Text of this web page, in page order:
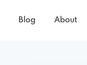
Blog About